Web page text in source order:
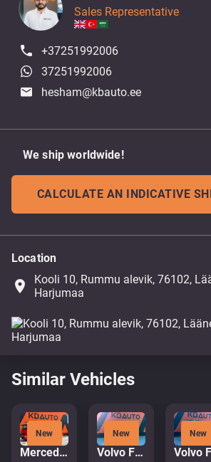
Sales Representative
+37251992006
37251992006
hesham@kbauto.ee
We ship worldwide!
CALCULATE AN INDICATIVE
Location
place
Kooli 10, Rummu alevik, 76102,
Harjumaa
Similar Vehicles
New
Mercedes-Benz Arocs 3251 8x4
New
Volvo FMX 540 6x4
New